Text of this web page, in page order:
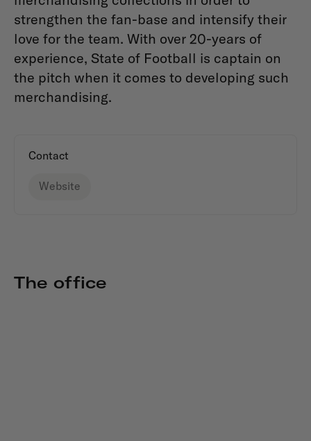
strengthen the fan-base and intensify their
love for the team. With over 20-years of
experience, State of Football is captain on
the pitch when it comes to developing such
merchandising.
Contact
Website
The office